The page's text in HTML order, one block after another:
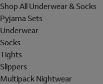
Shop All Underwear & Socks
Pyjama Sets
Underwear
Socks
Tights
Slippers
Multipack Nightwear